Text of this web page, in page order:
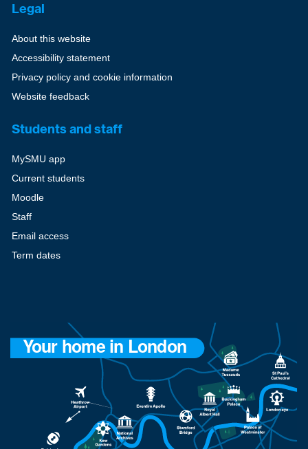
Legal
About this website
Accessibility statement
Privacy policy and cookie information
Website feedback
Students and staff
MySMU app
Current students
Moodle
Staff
Email access
Term dates